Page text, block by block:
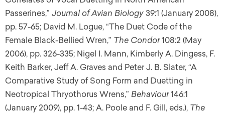
Passerines,” Journal of Avian Biology 39:1 (January 2008),
pp. 57-65; David M. Logue, “The Duet Code of the
Female Black-Bellied Wren,” The Condor108:2 (May
2006), pp. 326-335; Nigel I. Mann, Kimberly A. Dingess, F.
Keith Barker, Jeff A. Graves and Peter J. B. Slater, “A
Comparative Study of Song Form and Duetting in
Neotropical Thryothorus Wrens,” Behaviour146:1
(January 2009), pp. 1-43; A. Poole and F. Gill, eds.), The